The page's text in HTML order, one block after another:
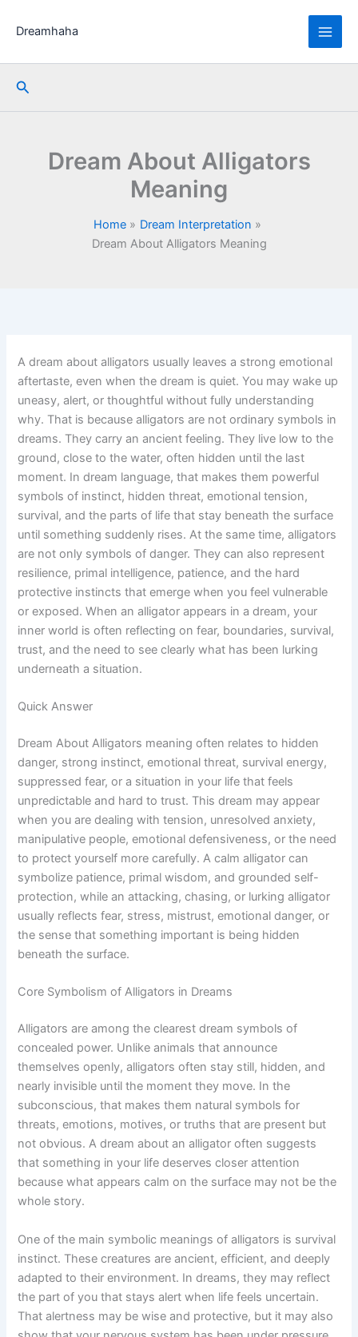
Dreamhaha
Search
Dream About Alligators
Meaning
Home
Dream Interpretation
Dream About Alligators Meaning
A dream about alligators usually leaves a strong emotional
aftertaste, even when the dream is quiet. You may wake up
uneasy, alert, or thoughtful without fully understanding
why. That is because alligators are not ordinary symbols in
dreams. They carry an ancient feeling. They live low to the
ground, close to the water, often hidden until the last
moment. In dream language, that makes them powerful
symbols of instinct, hidden threat, emotional tension,
survival, and the parts of life that stay beneath the surface
until something suddenly rises. At the same time, alligators
are not only symbols of danger. They can also represent
resilience, primal intelligence, patience, and the hard
protective instincts that emerge when you feel vulnerable
or exposed. When an alligator appears in a dream, your
inner world is often reflecting on fear, boundaries, survival,
trust, and the need to see clearly what has been lurking
underneath a situation.
Quick Answer
Dream About Alligators meaning often relates to hidden
danger, strong instinct, emotional threat, survival energy,
suppressed fear, or a situation in your life that feels
unpredictable and hard to trust. This dream may appear
when you are dealing with tension, unresolved anxiety,
manipulative people, emotional defensiveness, or the need
to protect yourself more carefully. A calm alligator can
symbolize patience, primal wisdom, and grounded self-
protection, while an attacking, chasing, or lurking alligator
usually reflects fear, stress, mistrust, emotional danger, or
the sense that something important is being hidden
beneath the surface.
Core Symbolism of Alligators in Dreams
Alligators are among the clearest dream symbols of
concealed power. Unlike animals that announce
themselves openly, alligators often stay still, hidden, and
nearly invisible until the moment they move. In the
subconscious, that makes them natural symbols for
threats, emotions, motives, or truths that are present but
not obvious. A dream about an alligator often suggests
that something in your life deserves closer attention
because what appears calm on the surface may not be the
whole story.
One of the main symbolic meanings of alligators is survival
instinct. These creatures are ancient, efficient, and deeply
adapted to their environment. In dreams, they may reflect
the part of you that stays alert when life feels uncertain.
That alertness may be wise and protective, but it may also